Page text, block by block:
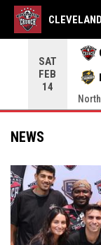
SAT
FEB
14
North
NEWS